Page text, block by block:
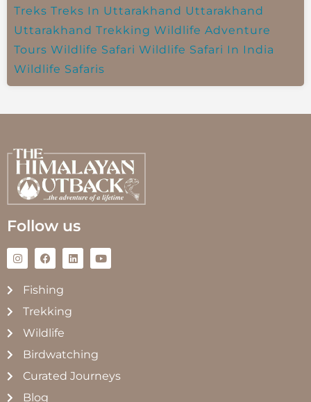
Treks Treks In Uttarakhand Uttarakhand
Uttarakhand Trekking Wildlife Adventure
Tours Wildlife Safari Wildlife Safari In India
Wildlife Safaris
Follow us
Fishing
Trekking
Wildlife
Birdwatching
Curated Journeys
Blog